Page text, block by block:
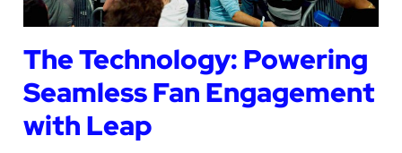
The Technology: Powering
Seamless Fan Engagement
with Leap